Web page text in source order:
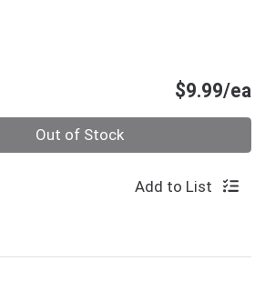
$9.99/ea
Out of Stock
Add to List